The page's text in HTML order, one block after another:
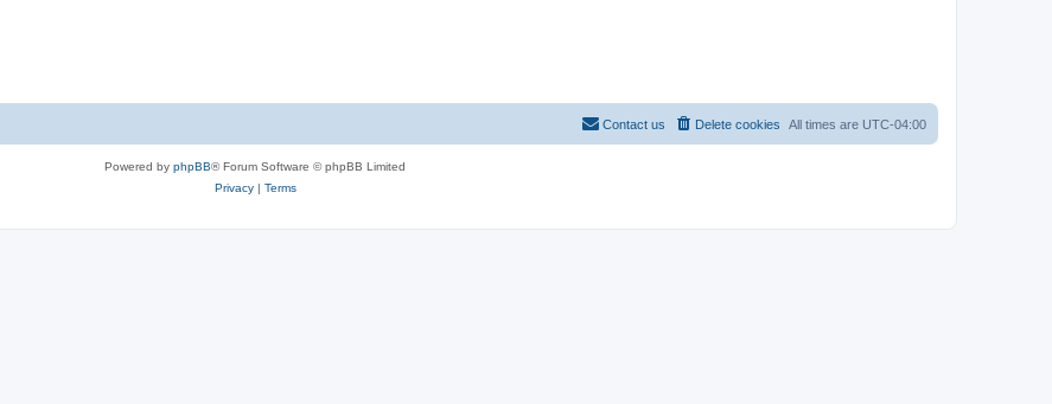
All times are UTC-04:00
Delete cookies
Contact us
Powered by phpBB® Forum Software © phpBB Limited
Privacy| Terms